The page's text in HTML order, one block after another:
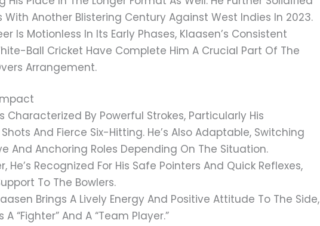
With Another Blistering Century Against West Indies In 2023.
Is Motionless In Its Early Phases, Klaasen’s Consistent
Ball Cricket Have Complete Him A Crucial Part Of The
Arrangement.
Characterized By Powerful Strokes, Particularly His
And Fierce Six-Hitting. He’s Also Adaptable, Switching
And Anchoring Roles Depending On The Situation.
He’s Recognized For His Safe Pointers And Quick Reflexes,
To The Bowlers.
Brings A Lively Energy And Positive Attitude To The Side,
“fighter” And A “team Player.”